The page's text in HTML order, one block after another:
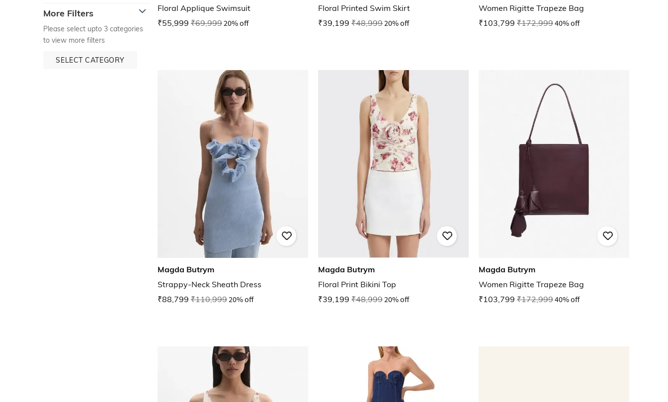
More Filters
Please select upto 3 categories
to view more filters
SELECT CATEGORY
Floral Applique Swimsuit
₹55,999 ₹69,99920% off
Floral Printed Swim Skirt
₹39,199 ₹48,99920% off
Women Rigitte Trapeze Bag
₹103,799 ₹172,99940% off
Magda Butrym
Strappy-Neck Sheath Dress
₹88,799 ₹110,99920% off
Magda Butrym
Floral Print Bikini Top
₹39,199 ₹48,99920% off
Magda Butrym
Women Rigitte Trapeze Bag
₹103,799 ₹172,99940% off